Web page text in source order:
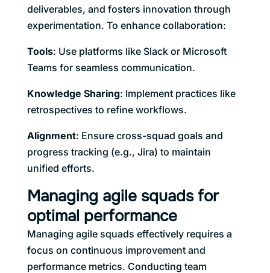
deliverables, and fosters innovation through
experimentation. To enhance collaboration:
Tools: Use platforms like Slack or Microsoft
Teams for seamless communication.
Knowledge Sharing: Implement practices like
retrospectives to refine workflows.
Alignment: Ensure cross-squad goals and
progress tracking (e.g., Jira) to maintain
unified efforts.
Managing agile squads for
optimal performance
Managing agile squads effectively requires a
focus on continuous improvement and
performance metrics. Conducting team